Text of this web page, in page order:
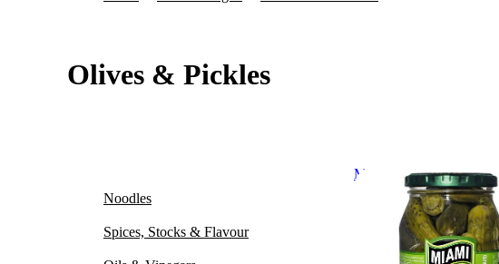
Olives & Pickles
Noodles
Spices, Stocks & Flavour
Miami Dill Gherkins 380g